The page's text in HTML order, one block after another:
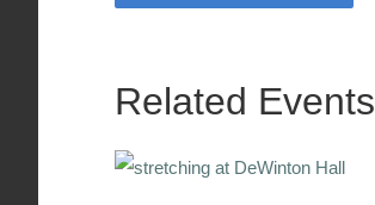
Related Events